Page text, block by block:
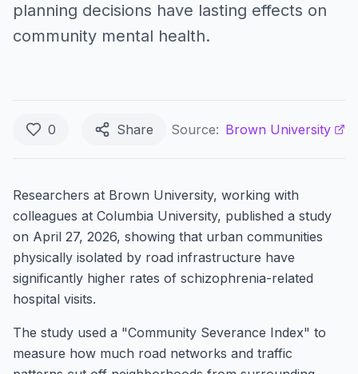
planning decisions have lasting effects on
community mental health.
0 Share Source: Brown University
Researchers at Brown University, working with
colleagues at Columbia University, published a study
on April 27, 2026, showing that urban communities
physically isolated by road infrastructure have
significantly higher rates of schizophrenia-related
hospital visits.
The study used a "Community Severance Index" to
measure how much road networks and traffic